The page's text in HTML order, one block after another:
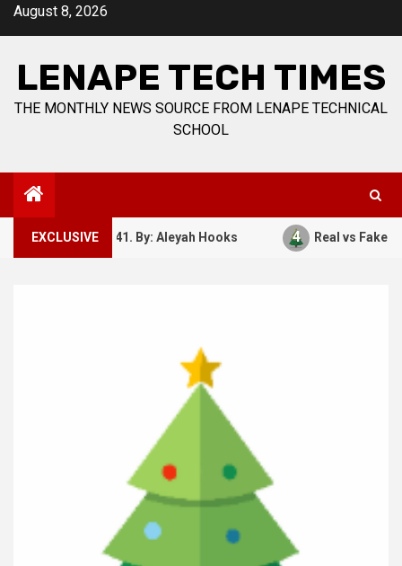
SkipAugust 8, 2026
LENAPE TECH TIMES
THE MONTHLY NEWS SOURCE FROM LENAPE TECHNICAL
SCHOOL
EXCLUSIVE
7, 1941. By: Aleyah Hooks Real vs Fake: What